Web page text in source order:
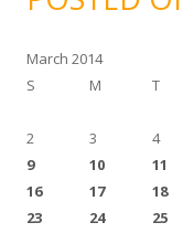
e
March 2014
S
M T
2
3 4
9
10 11
16
17 18
23
24 25